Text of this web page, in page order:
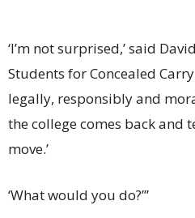
‘I’m not surprised,’ said
Students for Concealed Carry.
legally, responsibly and
the college comes back and
move.’
‘What would you do?’”